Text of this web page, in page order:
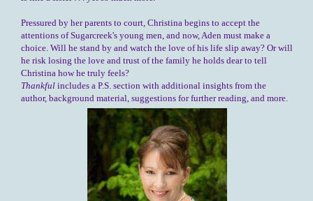
Pressured by her parents to court, Christina begins to accept the
attentions of Sugarcreek's young men, and now, Aden must make a
choice. Will he stand by and watch the love of his life slip away? Or will
he risk losing the love and trust of the family he holds dear to tell
Christina how he truly feels?
Thankful includes a P.S. section with additional insights from the
author, background material, suggestions for further reading, and more.